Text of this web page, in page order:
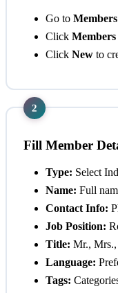
Go to Members
Click Members
Click New to
2
Fill Member
Type: Select
Name: Full
Contact Info:
Job Position:
Title: Mr., Mrs.,
Language:
Tags: